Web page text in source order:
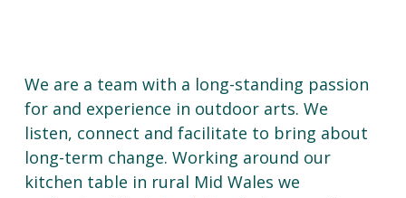
We are a team with a long-standing passion
for and experience in outdoor arts. We
listen, connect and facilitate to bring about
long-term change. Working around our
kitchen table in rural Mid Wales we